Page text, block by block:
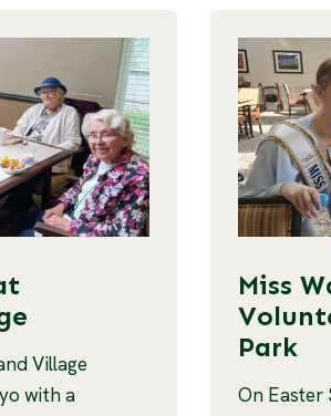
Village
with a
Miss
Park
On Easter